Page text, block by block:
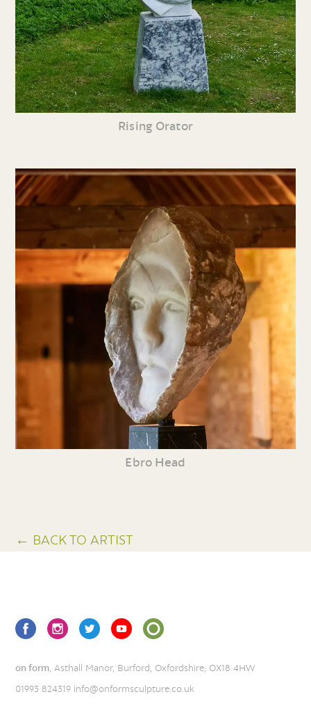
Rising Orator
Ebro Head
← BACK TO ARTIST
on form, Asthall Manor, Burford, Oxfordshire, OX18 4HW
01993 824319 info@onformsculpture.co.uk